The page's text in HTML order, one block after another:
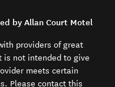
by Allan Court Motel
providers of great
is not intended to give
meets certain
Please contact this